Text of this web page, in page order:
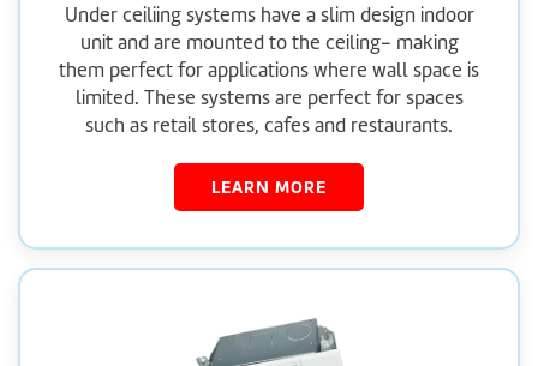
Under ceiliing systems have a slim design indoor
unit and are mounted to the ceiling- making
them perfect for applications where wall space is
limited. These systems are perfect for spaces
such as retail stores, cafes and restaurants.
LEARN MORE